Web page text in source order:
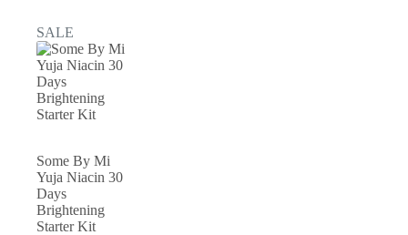
SALE
Some By Mi
Yuja Niacin 30
Days
Brightening
Starter Kit